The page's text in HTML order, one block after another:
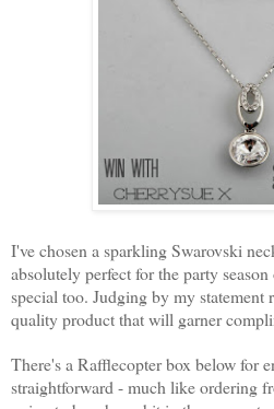
I've chosen a sparkling Swarovski
absolutely perfect for the party
special too. Judging by my statement
quality product that will garner
There's a Rafflecopter box below for
straightforward - much like ordering